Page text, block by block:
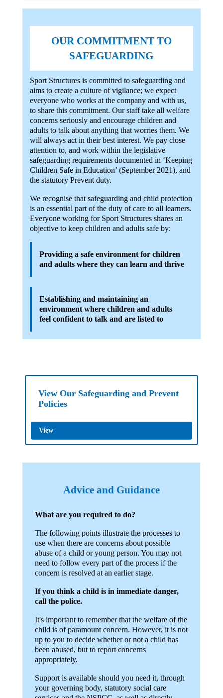
OUR COMMITMENT TO
SAFEGUARDING
Sport Structures is committed to safeguarding and
aims to create a culture of vigilance; we expect
everyone who works at the company and with us,
to share this commitment. Our staff take all welfare
concerns seriously and encourage children and
adults to talk about anything that worries them. We
will always act in their best interest. We pay close
attention to, and work within the legislative
safeguarding requirements documented in ‘Keeping
Children Safe in Education’ (September 2021), and
the statutory Prevent duty.
We recognise that safeguarding and child protection
is an essential part of the duty of care to all learners.
Everyone working for Sport Structures shares an
objective to keep children and adults safe by:
Providing a safe environment for children
and adults where they can learn and thrive
Establishing and maintaining an
environment where children and adults
feel confident to talk and are listed to
View Our Safeguarding and Prevent
Policies
View
Advice and Guidance
What are you required to do?
The following points illustrate the processes to
use when there are concerns about possible
abuse of a child or young person. You may not
need to follow every part of the process if the
concern is resolved at an earlier stage.
If you think a child is in immediate danger,
call the police.
It's important to remember that the welfare of the
child is of paramount concern. However, it is not
up to you to decide whether or not a child has
been abused, but to report concerns
appropriately.
Support is available should you need it, through
your governing body, statutory social care